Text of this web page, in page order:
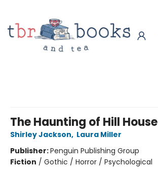
The Haunting of Hill House
Shirley Jackson, Laura Miller
Publisher:Penguin Publishing Group
Fiction / Gothic / Horror / Psychological